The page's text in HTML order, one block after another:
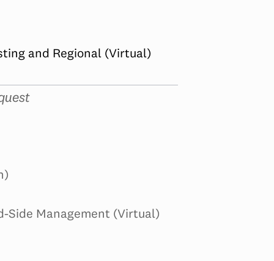
and Regional (Virtual)
Side Management (Virtual)